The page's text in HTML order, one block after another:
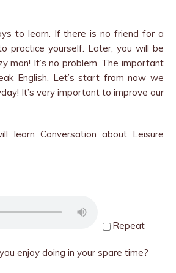
to learn. If there is no friend for a
practice yourself. Later, you will be
man! It’s no problem. The important
English. Let’s start from now we
It’s very important to improve our
learn Conversation about Leisure
Repeat
enjoy doing in your spare time?